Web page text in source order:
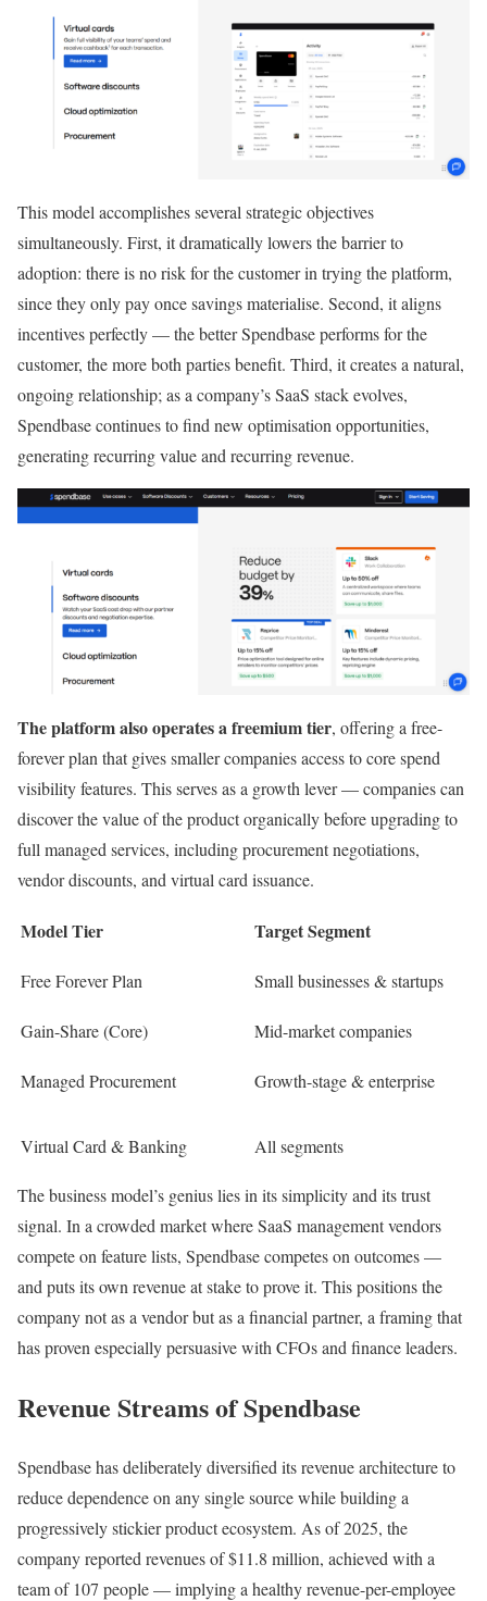
This model accomplishes several strategic objectives
simultaneously. First, it dramatically lowers the barrier to
adoption: there is no risk for the customer in trying the platform,
since they only pay once savings materialise. Second, it aligns
incentives perfectly — the better Spendbase performs for the
customer, the more both parties benefit. Third, it creates a natural,
ongoing relationship; as a company’s SaaS stack evolves,
Spendbase continues to find new optimisation opportunities,
generating recurring value and recurring revenue.
The platform also operates a freemium tier, offering a free-
forever plan that gives smaller companies access to core spend
visibility features. This serves as a growth lever — companies can
discover the value of the product organically before upgrading to
full managed services, including procurement negotiations,
vendor discounts, and virtual card issuance.
Model Tier Target Segment
Free Forever Plan Small businesses & startups
Gain-Share (Core) Mid-market companies
Managed Procurement Growth-stage & enterprise
Virtual Card & Banking All segments
The business model’s genius lies in its simplicity and its trust
signal. In a crowded market where SaaS management vendors
compete on feature lists, Spendbase competes on outcomes —
and puts its own revenue at stake to prove it. This positions the
company not as a vendor but as a financial partner, a framing that
has proven especially persuasive with CFOs and finance leaders.
Revenue Streams of Spendbase
Spendbase has deliberately diversified its revenue architecture to
reduce dependence on any single source while building a
progressively stickier product ecosystem. As of 2025, the
company reported revenues of $11.8 million, achieved with a
team of 107 people — implying a healthy revenue-per-employee